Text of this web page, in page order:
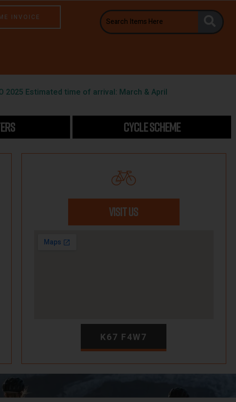
INVOICE
2025 Estimated time of arrival: March & April
CYCLE SCHEME
VISIT US
K67 F4W7